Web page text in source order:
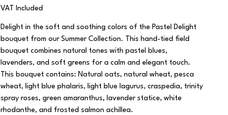
VAT Included
Delight in the soft and soothing colors of the Pastel Delight
bouquet from our Summer Collection. This hand-tied field
bouquet combines natural tones with pastel blues,
lavenders, and soft greens for a calm and elegant touch.
This bouquet contains: Natural oats, natural wheat, pesca
wheat, light blue phalaris, light blue lagurus, craspedia, trinity
spray roses, green amaranthus, lavender statice, white
rhodanthe, and frosted salmon achillea.